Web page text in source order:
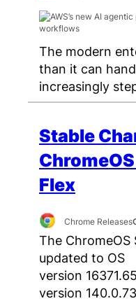
The modern
than it can
increasingly
Stable
Flex
Chrome Releases
The ChromeOS
updated to OS
version
version